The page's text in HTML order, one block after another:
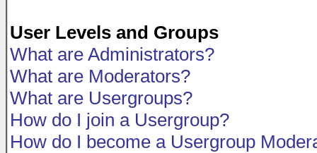
User Levels and Groups
What are Administrators?
What are Moderators?
What are Usergroups?
How do I join a Usergroup?
How do I become a Usergroup